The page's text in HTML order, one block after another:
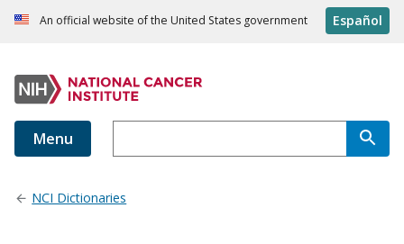
An official website of the United States government Español
Menu
NCI Dictionaries